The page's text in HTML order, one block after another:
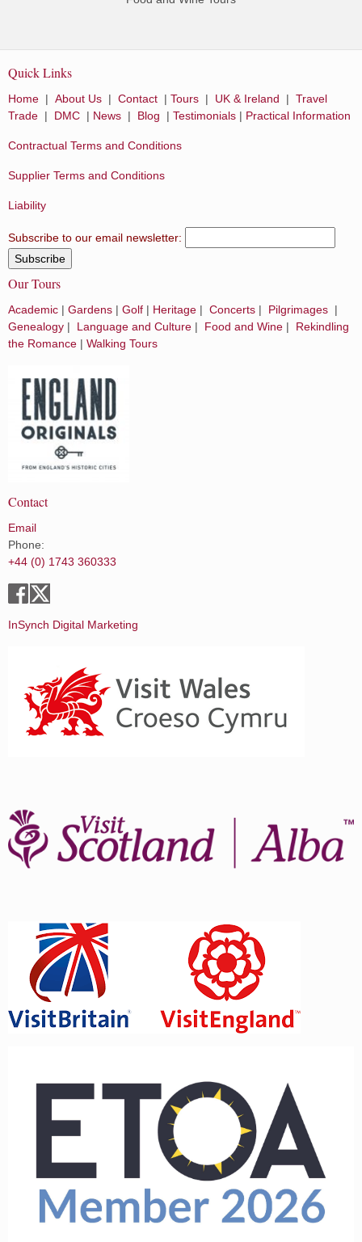
Quick Links
Home | About Us | Contact | Tours | UK & Ireland | Travel
Trade | DMC | News | Blog | Testimonials | Practical Information
Contractual Terms and Conditions
Supplier Terms and Conditions
Liability
Subscribe to our email newsletter:
Our Tours
Academic | Gardens | Golf | Heritage | Concerts | Pilgrimages |
Genealogy | Language and Culture | Food and Wine | Rekindling
the Romance | Walking Tours
Contact
Email
Phone:
+44 (0) 1743 360333
InSynch Digital Marketing